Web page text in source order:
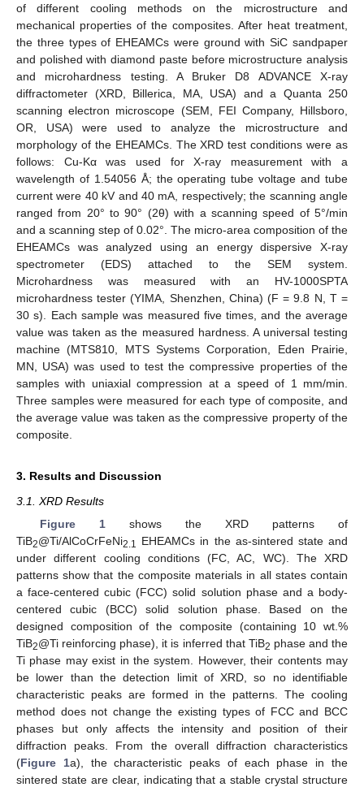
of different cooling methods on the microstructure and
mechanical properties of the composites. After heat treatment,
the three types of EHEAMCs were ground with SiC sandpaper
and polished with diamond paste before microstructure analysis
and microhardness testing. A Bruker D8 ADVANCE X-ray
diffractometer (XRD, Billerica, MA, USA) and a Quanta 250
scanning electron microscope (SEM, FEI Company, Hillsboro,
OR, USA) were used to analyze the microstructure and
morphology of the EHEAMCs. The XRD test conditions were as
follows: Cu-Kα was used for X-ray measurement with a
wavelength of 1.54056 Å; the operating tube voltage and tube
current were 40 kV and 40 mA, respectively; the scanning angle
ranged from 20° to 90° (2θ) with a scanning speed of 5°/min
and a scanning step of 0.02°. The micro-area composition of the
EHEAMCs was analyzed using an energy dispersive X-ray
spectrometer (EDS) attached to the SEM system.
Microhardness was measured with an HV-1000SPTA
microhardness tester (YIMA, Shenzhen, China) (F = 9.8 N, T =
30 s). Each sample was measured five times, and the average
value was taken as the measured hardness. A universal testing
machine (MTS810, MTS Systems Corporation, Eden Prairie,
MN, USA) was used to test the compressive properties of the
samples with uniaxial compression at a speed of 1 mm/min.
Three samples were measured for each type of composite, and
the average value was taken as the compressive property of the
composite.
3. Results and Discussion
3.1. XRD Results
Figure 1shows the XRD patterns of
TiB2@Ti/AlCoCrFeNi2.1 EHEAMCs in the as-sintered state and
under different cooling conditions (FC, AC, WC). The XRD
patterns show that the composite materials in all states contain
a face-centered cubic (FCC) solid solution phase and a body-
centered cubic (BCC) solid solution phase. Based on the
designed composition of the composite (containing 10 wt.%
TiB2@Ti reinforcing phase), it is inferred that TiB2 phase and the
Ti phase may exist in the system. However, their contents may
be lower than the detection limit of XRD, so no identifiable
characteristic peaks are formed in the patterns. The cooling
method does not change the existing types of FCC and BCC
phases but only affects the intensity and position of their
diffraction peaks. From the overall diffraction characteristics
(Figure 1a), the characteristic peaks of each phase in the
sintered state are clear, indicating that a stable crystal structure